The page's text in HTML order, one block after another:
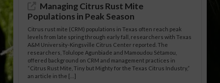
Managing Citrus Rust Mite
Populations in Peak Season
Citrus rust mite (CRM) populations in Texas often reach peak
levels from late spring through early fall, researchers with Texas
A&M University-Kingsville Citrus Center reported. The
researchers, Tolulope Agunbiade and Mamoudou Sétamou,
offered background on CRM and management practices in
“Citrus Rust Mite, Tiny but Mighty for the Texas Citrus Industry,”
an article in the […]